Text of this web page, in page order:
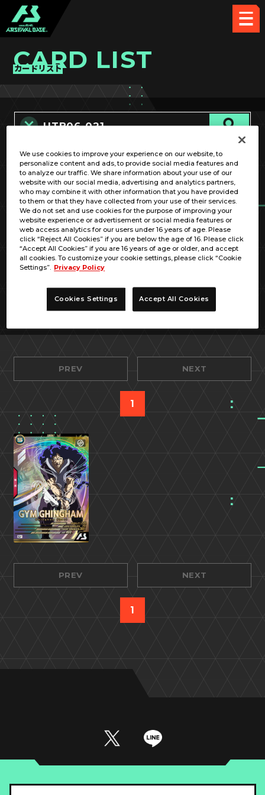
CARD LIST
カードリスト
カード名称のみ
OPTION
PREV NEXT
1
PREV NEXT
1
We use cookies to improve your experience on our website, to
personalize content and ads, to provide social media features and
to analyze our traffic. We share information about your use of our
website with our social media, advertising and analytics partners,
who may combine it with other information that you have provided
to them or that they have collected from your use of their services.
We do not set and use cookies for the purpose of improving your
website experience or advertisement or social media features or
web access analytics for our users under 16 years of age. Please
click “Reject All Cookies” if you are below the age of 16. Please click
“Accept All Cookies” if you are 16 years of age or older, and accept
all cookies. To customize your cookie settings, please click “Cookie
Settings”. Privacy Policy
Cookies Settings Accept All Cookies